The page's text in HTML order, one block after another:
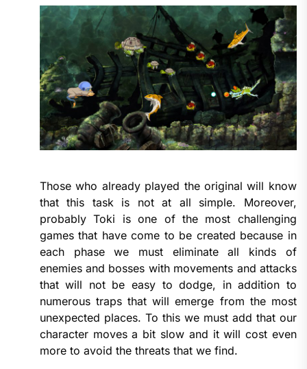
Those who already played the original will know
that this task is not at all simple. Moreover,
probably Toki is one of the most challenging
games that have come to be created because in
each phase we must eliminate all kinds of
enemies and bosses with movements and attacks
that will not be easy to dodge, in addition to
numerous traps that will emerge from the most
unexpected places. To this we must add that our
character moves a bit slow and it will cost even
more to avoid the threats that we find.